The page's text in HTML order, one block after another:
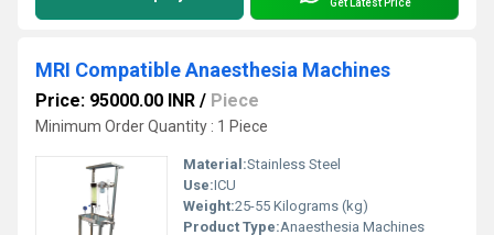
MRI Compatible Anaesthesia Machines
Price: 95000.00 INR / Piece
Minimum Order Quantity : 1 Piece
Material:Stainless Steel
Use:ICU
Weight:25-55 Kilograms (kg)
Product Type:Anaesthesia Machines